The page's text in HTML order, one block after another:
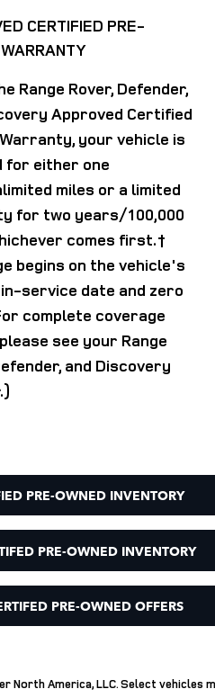
CERTIFIED PRE-
Range Rover, Defender,
Approved Certified
your vehicle is
for either one
miles or a limited
for two years/100,000
comes first.†
begins on the vehicle's
service date and zero
complete coverage
see your Range
and Discovery
PRE-OWNED INVENTORY
PRE-OWNED INVENTORY
PRE-OWNED OFFERS
America, LLC. Select